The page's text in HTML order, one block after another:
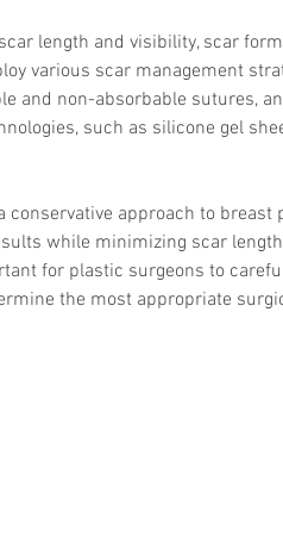
SVF for
length and visibility, scar
various scar management
and non-absorbable sutures,
such as silicone gel
approach to breast
while minimizing scar
for plastic surgeons to
the most appropriate